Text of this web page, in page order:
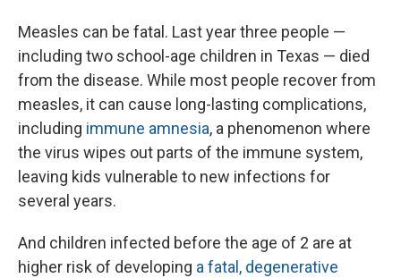
Measles can be fatal. Last year three people —
including two school-age children in Texas — died
from the disease. While most people recover from
measles, it can cause long-lasting complications,
including immune amnesia, a phenomenon where
the virus wipes out parts of the immune system,
leaving kids vulnerable to new infections for
several years.
And children infected before the age of 2 are at
higher risk of developing a fatal, degenerative